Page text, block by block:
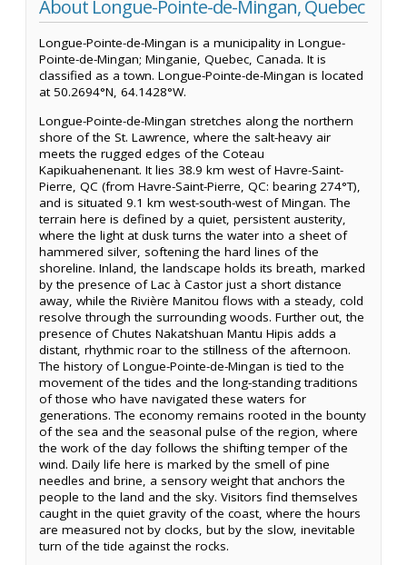
About Longue-Pointe-de-Mingan, Quebec
Longue-Pointe-de-Mingan is a municipality in Longue-
Pointe-de-Mingan; Minganie, Quebec, Canada. It is
classified as a town. Longue-Pointe-de-Mingan is located
at 50.2694°N, 64.1428°W.
Longue-Pointe-de-Mingan stretches along the northern
shore of the St. Lawrence, where the salt-heavy air
meets the rugged edges of the Coteau
Kapikuahenenant. It lies 38.9 km west of Havre-Saint-
Pierre, QC (from Havre-Saint-Pierre, QC: bearing 274°T),
and is situated 9.1 km west-south-west of Mingan. The
terrain here is defined by a quiet, persistent austerity,
where the light at dusk turns the water into a sheet of
hammered silver, softening the hard lines of the
shoreline. Inland, the landscape holds its breath, marked
by the presence of Lac à Castor just a short distance
away, while the Rivière Manitou flows with a steady, cold
resolve through the surrounding woods. Further out, the
presence of Chutes Nakatshuan Mantu Hipis adds a
distant, rhythmic roar to the stillness of the afternoon.
The history of Longue-Pointe-de-Mingan is tied to the
movement of the tides and the long-standing traditions
of those who have navigated these waters for
generations. The economy remains rooted in the bounty
of the sea and the seasonal pulse of the region, where
the work of the day follows the shifting temper of the
wind. Daily life here is marked by the smell of pine
needles and brine, a sensory weight that anchors the
people to the land and the sky. Visitors find themselves
caught in the quiet gravity of the coast, where the hours
are measured not by clocks, but by the slow, inevitable
turn of the tide against the rocks.